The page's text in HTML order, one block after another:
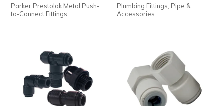
Parker Prestolok Metal Push-
to-Connect Fittings
Plumbing Fittings, Pipe &
Accessories